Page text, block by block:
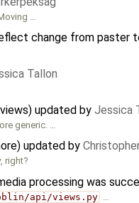
…
change from paster
Tallon
updated by Jessica
generic. …
updated by
right?
processing was
api/views.py